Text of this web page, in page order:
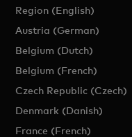
Region (English)
Austria (German)
Belgium (Dutch)
Belgium (French)
Czech Republic (Czech)
Denmark (Danish)
France (French)